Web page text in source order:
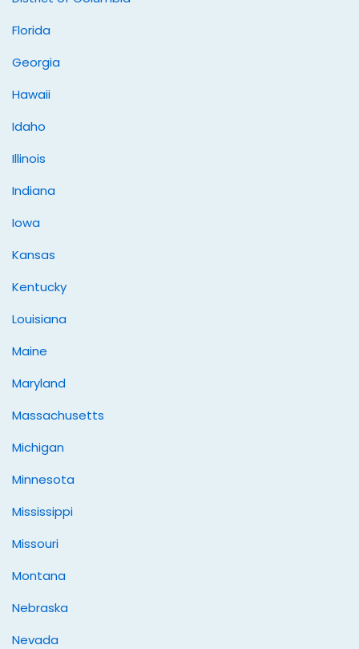
Florida
Georgia
Hawaii
Idaho
Illinois
Indiana
Iowa
Kansas
Kentucky
Louisiana
Maine
Maryland
Massachusetts
Michigan
Minnesota
Mississippi
Missouri
Montana
Nebraska
Nevada